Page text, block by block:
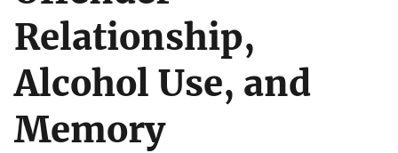
Relationship,
Alcohol Use, and
Memory